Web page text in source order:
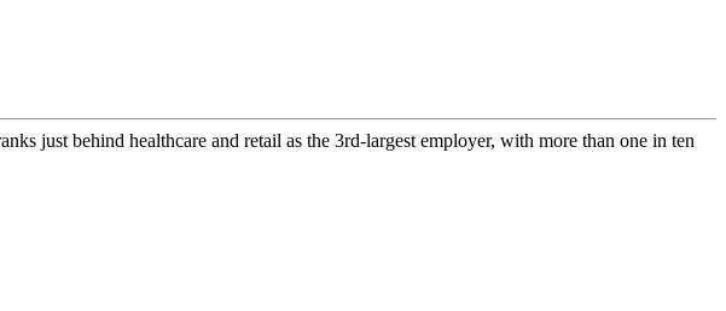
just behind healthcare and retail as the 3rd-largest employer, with more than one in ten